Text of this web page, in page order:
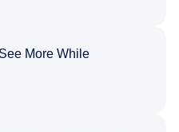
More While